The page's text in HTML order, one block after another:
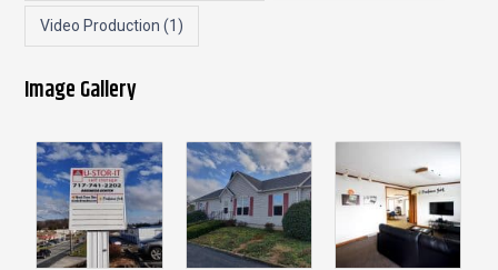
Video Production (1)
Image Gallery